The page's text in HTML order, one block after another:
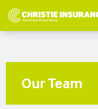
Our Team